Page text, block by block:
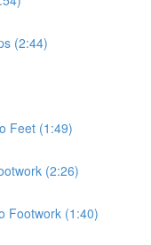
(2:44)
Feet (1:49)
(2:26)
Footwork (1:40)